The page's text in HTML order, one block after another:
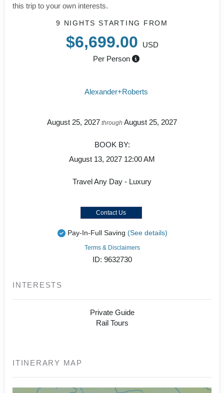
this trip to your own interests.
9 NIGHTS STARTING FROM
$6,699.00
USD
Per Person
Alexander+Roberts
August 25, 2027 through August 25, 2027
BOOK BY:
August 13, 2027 12:00 AM
Travel Any Day - Luxury
Contact Us
Pay-In-Full Saving (See details)
Terms & Disclaimers
ID: 9632730
INTERESTS
Private Guide
Rail Tours
ITINERARY MAP